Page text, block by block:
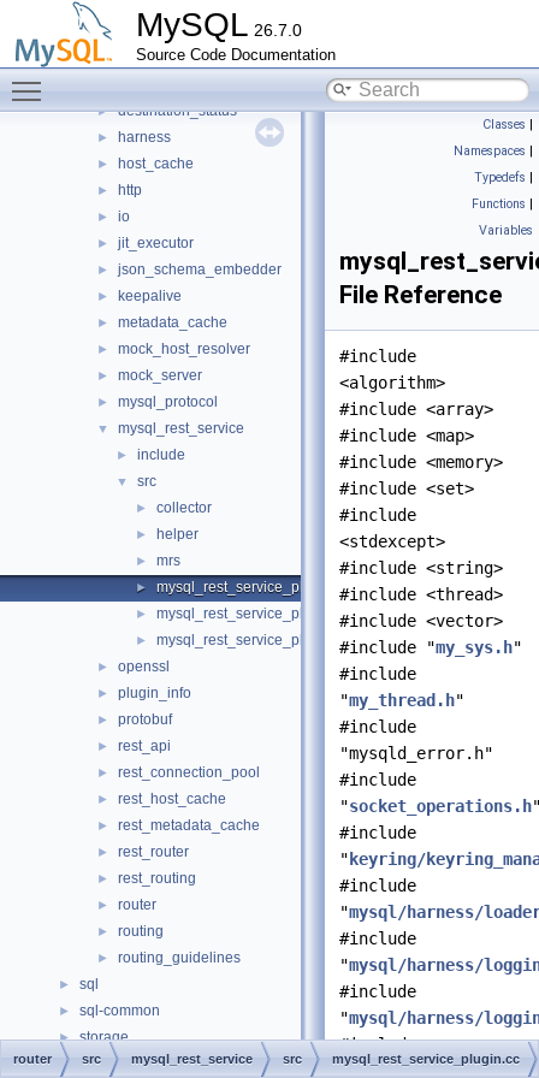
MySQL 26.7.0
Source Code Documentation
router
▼ src
► bootstrap
► destination_status
► harness
► host_cache
► http
► io
► jit_executor
► json_schema_embedder
► keepalive
► metadata_cache
► mock_host_resolver
► mock_server
► mysql_protocol
▼ mysql_rest_service
► include
▼ src
► collector
► helper
► mrs
► mysql_rest_service_plugin.cc
► mysql_rest_service_plugin_config.cc
► mysql_rest_service_plugin_config.h
► openssl
► plugin_info
► protobuf
► rest_api
► rest_connection_pool
► rest_host_cache
► rest_metadata_cache
► rest_router
► rest_routing
► router
► routing
► routing_guidelines
► sql
► sql-common
► storage
► strings
Classes |
Namespaces |
Typedefs |
Functions |
Variables
File Reference
#include
<algorithm>
#include <array>
#include <map>
#include <memory>
#include <set>
#include
<stdexcept>
#include <string>
#include <thread>
#include <vector>
#include "my_sys.h"
#include
"my_thread.h"
#include
"mysqld_error.h"
#include
"socket_operations.h
#include
" keyring/
#include
"mysql/harness/
#include
"mysql/harness/
#include
"mysql/harness/
#include
"mysql/harness/
router src mysql_rest_service src mysql_rest_service_plugin.cc